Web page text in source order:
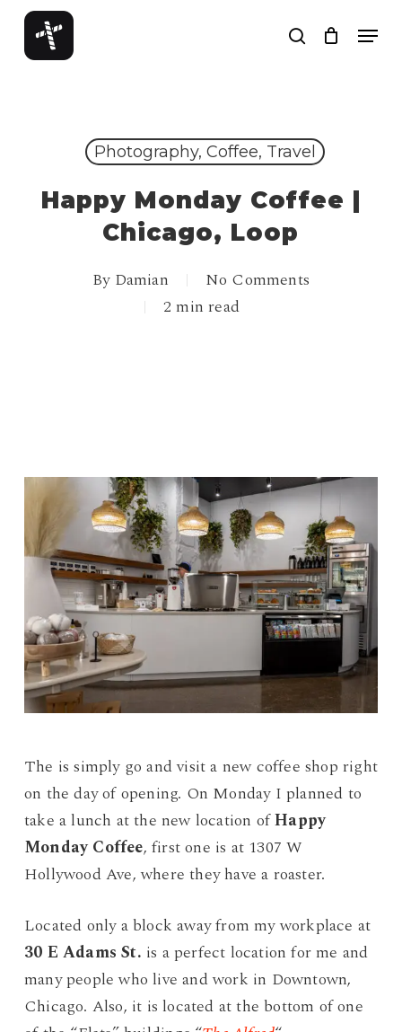
Skip
main
search
Menu
Photography, Coffee, Travel
Happy Monday Coffee |
Chicago, Loop
By Damian
No Comments
2 min read
The is simply go and visit a new coffee shop right
on the day of opening. On Monday I planned to
take a lunch at the new location ofHappy
Monday Coffee, first one is at 1307 W
Hollywood Ave, where they have a roaster.
Located only a block away from my workplace at
30 E Adams St. is a perfect location for me and
many people who live and work in Downtown,
Chicago. Also, it is located at the bottom of one